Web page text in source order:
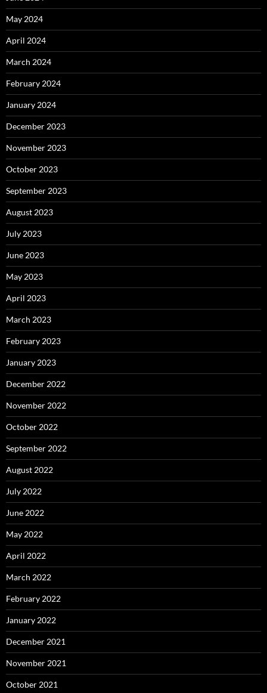
May 2024
April 2024
March 2024
February 2024
January 2024
December 2023
November 2023
October 2023
September 2023
August 2023
July 2023
June 2023
May 2023
April 2023
March 2023
February 2023
January 2023
December 2022
November 2022
October 2022
September 2022
August 2022
July 2022
June 2022
May 2022
April 2022
March 2022
February 2022
January 2022
December 2021
November 2021
October 2021